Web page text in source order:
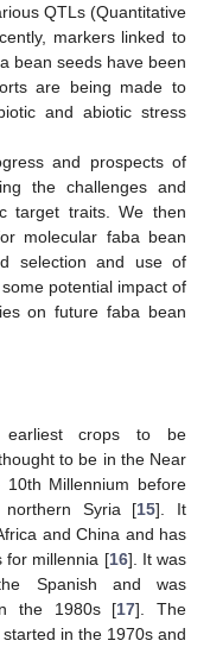
QTLs (Quantitative
markers linked to
bean seeds have been
are being made to
and abiotic stress
and prospects of
the challenges and
target traits. We then
molecular faba bean
selection and use of
potential impact of
on future faba bean
crops to be
to be in the Near
Millennium before
Syria [15]. It
and China and has
for millennia [16]. It was
Spanish and was
the 1980s [17]. The
in the 1970s and